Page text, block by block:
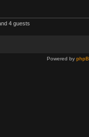
4 guests
Powered by